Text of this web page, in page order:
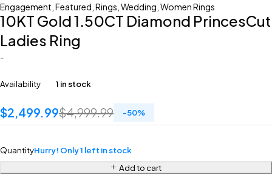
Engagement Featured Rings Wedding Women Rings
10KT Gold 1.50CT Diamond PrincesCut
Ladies Ring
-
Availability 1 in stock
$4,999.99
$2,499.99 -50%
QuantityHurry! Only 1 left in stock
Add to cart